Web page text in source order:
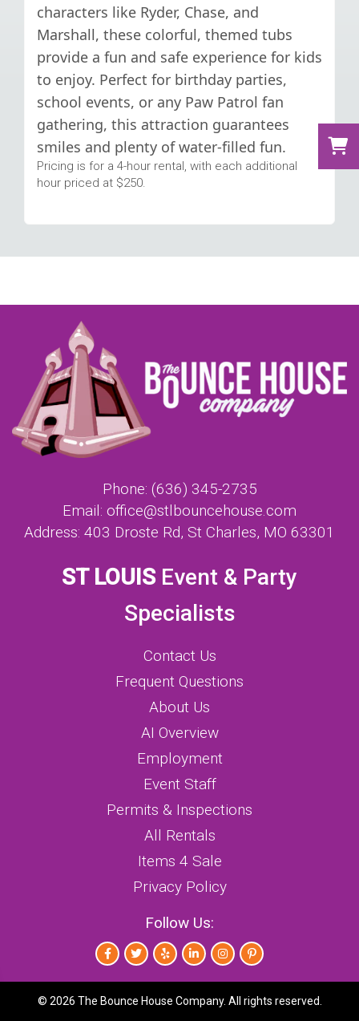
characters like Ryder, Chase, and
Marshall, these colorful, themed tubs
provide a fun and safe experience for kids
to enjoy. Perfect for birthday parties,
school events, or any Paw Patrol fan
gathering, this attraction guarantees
smiles and plenty of water-filled fun.
Pricing is for a 4-hour rental, with each additional
hour priced at $250.
Phone: (636) 345-2735
Email: office@stlbouncehouse.com
Address: 403 Droste Rd, St Charles, MO 63301
ST LOUIS Event & Party
Specialists
Contact Us
Frequent Questions
About Us
AI Overview
Employment
Event Staff
Permits & Inspections
All Rentals
Items 4 Sale
Privacy Policy
Follow Us:
© 2026 The Bounce House Company. All rights reserved.